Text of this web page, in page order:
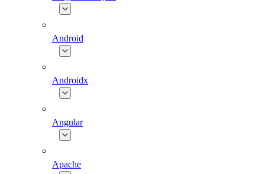
Android
Androidx
Angular
Apache